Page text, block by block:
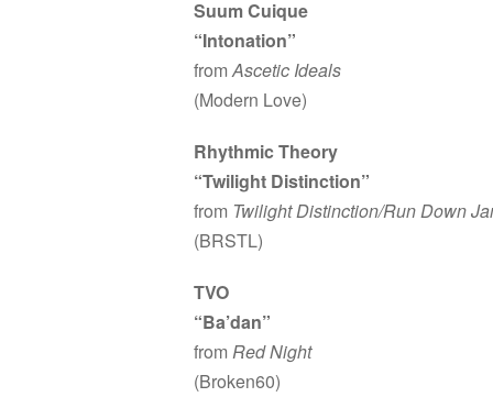
Suum Cuique
“Intonation”
fromAscetic Ideals
(Modern Love)
Rhythmic Theory
“Twilight Distinction”
from Twilight Distinction/Run Down
(BRSTL)
TVO
“Ba’dan”
from Red Night
(Broken60)